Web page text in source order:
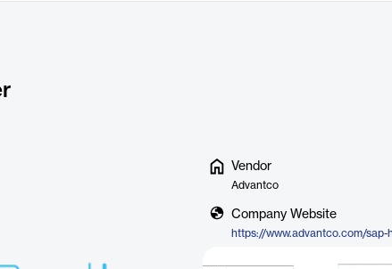
Vendor
Advantco
Company Website